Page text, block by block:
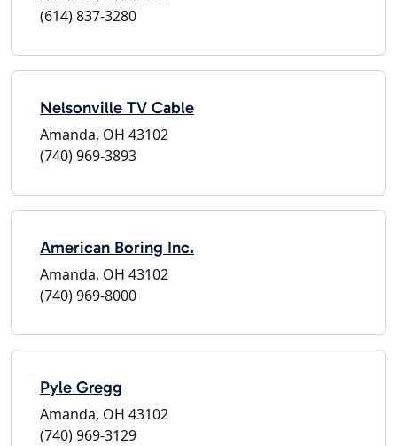
(614) 837-3280
Nelsonville TV Cable
Amanda, OH 43102
(740) 969-3893
American Boring Inc.
Amanda, OH 43102
(740) 969-8000
Pyle Gregg
Amanda, OH 43102
(740) 969-3129